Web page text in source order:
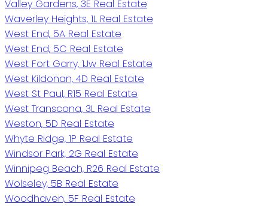
Valley Gardens, 3E Real Estate
Waverley Heights, 1L Real Estate
West End, 5A Real Estate
West End, 5C Real Estate
West Fort Garry, 1Jw Real Estate
West Kildonan, 4D Real Estate
West St Paul, R15 Real Estate
West Transcona, 3L Real Estate
Weston, 5D Real Estate
Whyte Ridge, 1P Real Estate
Windsor Park, 2G Real Estate
Winnipeg Beach, R26 Real Estate
Wolseley, 5B Real Estate
Woodhaven, 5F Real Estate